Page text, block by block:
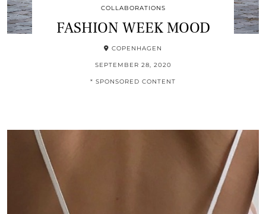
COLLABORATIONS
FASHION WEEK MOOD
COPENHAGEN
SEPTEMBER 28, 2020
* SPONSORED CONTENT